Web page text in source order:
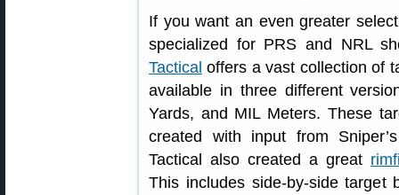
If you want an even greater
specialized for PRS and NRL
Tactical offers a vast collection of
available in three different
Yards, and MIL Meters. These
created with input from
Tactical also created a great
This includes side-by-side target